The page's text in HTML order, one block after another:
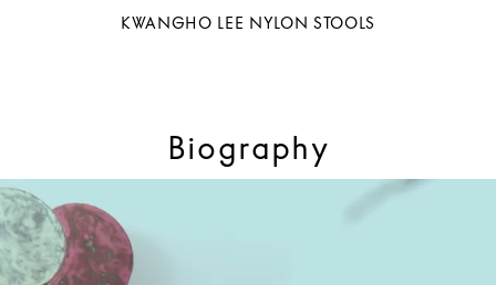
KWANGHO LEE NYLON STOOLS
Biography